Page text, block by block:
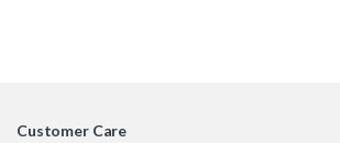
Customer Care